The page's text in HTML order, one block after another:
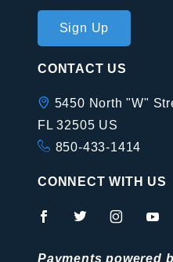
Join Our
Newsletter
Sign Up
CONTACT US
5450 North "W"
FL 32505 US
850-433-1414
CONNECT WITH US
Payments powered